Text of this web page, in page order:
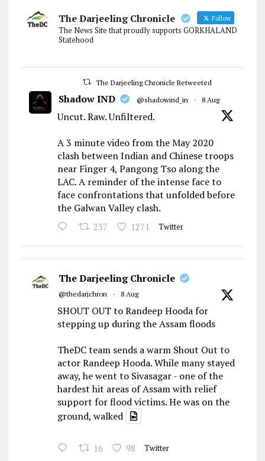
The Darjeeling Chronicle Follow
The News Site that proudly supports GORKHALAND
Statehood
The Darjeeling Chronicle Retweeted
Shadow IND @shadowind_in · 8 Aug
Uncut. Raw. Unfiltered.
A 3 minute video from the May 2020
clash between Indian and Chinese troops
near Finger 4, Pangong Tso along the
LAC. A reminder of the intense face to
face confrontations that unfolded before
the Galwan Valley clash.
237 1271 Twitter
The Darjeeling Chronicle
@thedarjchron · 8 Aug
SHOUT OUT to Randeep Hooda for
stepping up during the Assam floods
TheDC team sends a warm Shout Out to
actor Randeep Hooda. While many stayed
away, he went to Sivasagar - one of the
hardest hit areas of Assam with relief
support for flood victims. He was on the
ground, walked
16 98 Twitter